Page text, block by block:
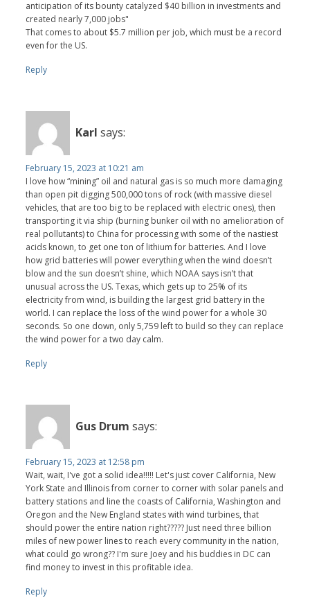
anticipation of its bounty catalyzed $40 billion in investments and
created nearly 7,000 jobs"
That comes to about $5.7 million per job, which must be a record
even for the US.
Reply
Karl says:
February 15, 2023 at 10:21 am
I love how “mining” oil and natural gas is so much more damaging
than open pit digging 500,000 tons of rock (with massive diesel
vehicles, that are too big to be replaced with electric ones), then
transporting it via ship (burning bunker oil with no amelioration of
real pollutants) to China for processing with some of the nastiest
acids known, to get one ton of lithium for batteries. And I love
how grid batteries will power everything when the wind doesn’t
blow and the sun doesn’t shine, which NOAA says isn’t that
unusual across the US. Texas, which gets up to 25% of its
electricity from wind, is building the largest grid battery in the
world. I can replace the loss of the wind power for a whole 30
seconds. So one down, only 5,759 left to build so they can replace
the wind power for a two day calm.
Reply
Gus Drum says:
February 15, 2023 at 12:58 pm
Wait, wait, I've got a solid idea!!!!! Let's just cover California, New
York State and Illinois from corner to corner with solar panels and
battery stations and line the coasts of California, Washington and
Oregon and the New England states with wind turbines, that
should power the entire nation right????? Just need three billion
miles of new power lines to reach every community in the nation,
what could go wrong?? I'm sure Joey and his buddies in DC can
find money to invest in this profitable idea.
Reply